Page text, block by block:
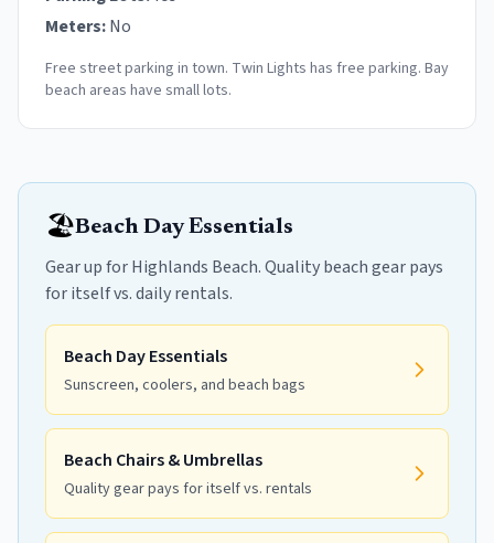
Meters:No
Free street parking in town. Twin Lights has free parking. Bay
beach areas have small lots.
🏖️Beach Day Essentials
Gear up for Highlands Beach. Quality beach gear pays
for itself vs. daily rentals.
Beach Day Essentials
Sunscreen, coolers, and beach bags
Beach Chairs & Umbrellas
Quality gear pays for itself vs. rentals